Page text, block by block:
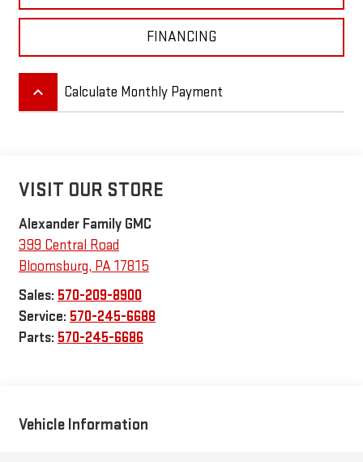
FINANCING
keyboard_arrow_up Calculate Monthly Payment
VISIT OUR STORE
Alexander Family GMC
399 Central Road
Bloomsburg, PA17815
Sales: 570-209-8900
Service: 570-245-6688
Parts: 570-245-6686
Vehicle Information